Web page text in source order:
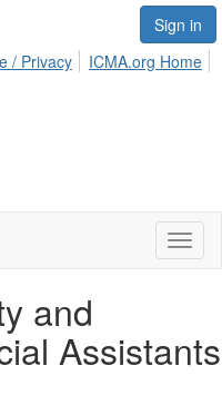
Sign in
/ Privacy ICMA.org Home
and
Assistants